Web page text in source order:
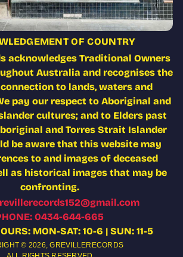
OF COUNTRY
acknowledges Traditional Owners
Australia and recognises the
to lands, waters and
pay our respect to Aboriginal and
cultures; and to Elders past
and Torres Strait Islander
be aware that this website may
to and images of deceased
as historical images that may be
confronting.
0434-644-665
MON-SAT: 10-6 | SUN: 11-5
© 2026,GREVILLERECORDS